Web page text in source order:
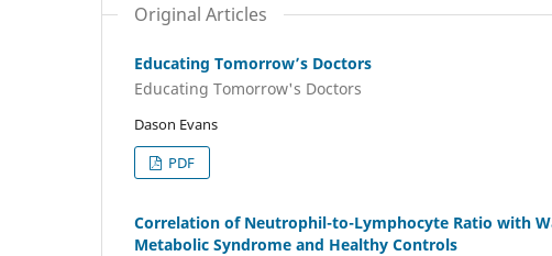
Original Articles
Educating Tomorrow’s Doctors
Educating Tomorrow's Doctors
Dason Evans
PDF
Correlation of Neutrophil-to-Lymphocyte Ratio with
Metabolic Syndrome and Healthy Controls